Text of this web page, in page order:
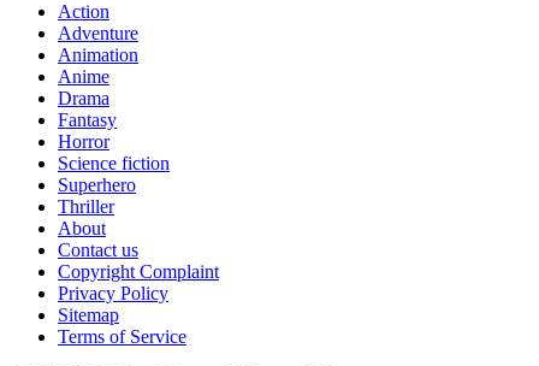
Action
Adventure
Animation
Anime
Drama
Fantasy
Horror
Science fiction
Superhero
Thriller
About
Contact us
Copyright Complaint
Privacy Policy
Sitemap
Terms of Service